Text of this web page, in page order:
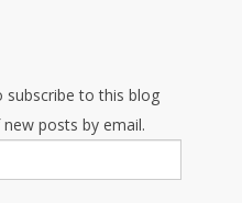
subscribe to this blog
posts by email.